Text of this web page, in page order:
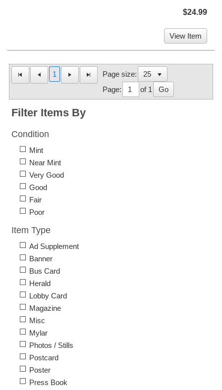
$24.99
View Item
1
Page size:
Page:
of 1 Go
Filter Items By
Condition
Mint
Near Mint
Very Good
Good
Fair
Poor
Item Type
Ad Supplement
Banner
Bus Card
Herald
Lobby Card
Magazine
Misc
Mylar
Photos / Stills
Postcard
Poster
Press Book